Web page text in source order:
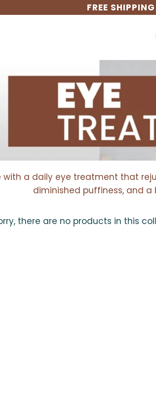
FREE
with a daily eye treatment that
diminished puffiness, and
there are no products in this